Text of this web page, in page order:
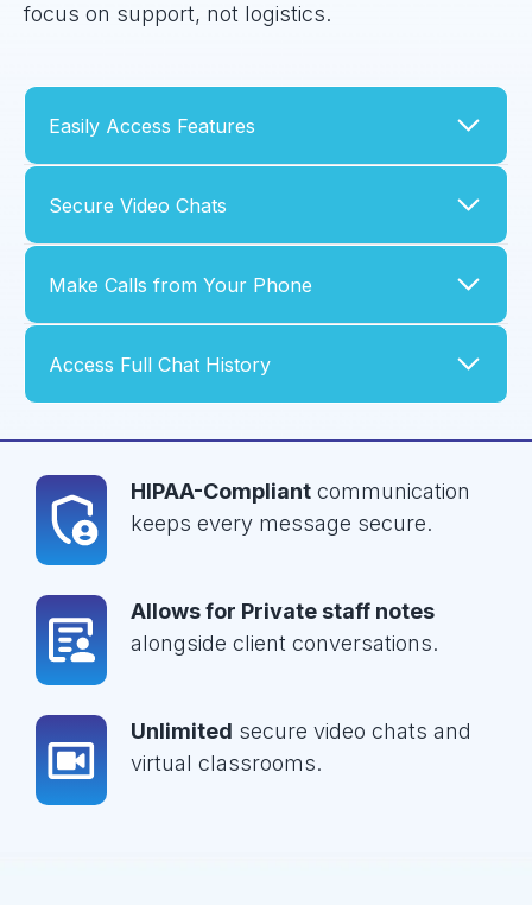
focus on support, not logistics.
Easily Access Features
Secure Video Chats
Make Calls from Your Phone
Access Full Chat History
HIPAA-Compliant communication
keeps every message secure.
Allows for Private staff notes
alongside client conversations.
Unlimited secure video chats and
virtual classrooms.